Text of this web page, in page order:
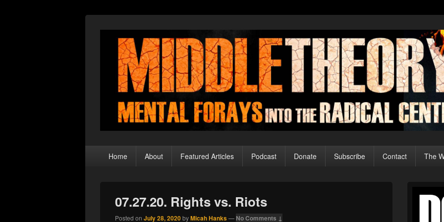
Middle Theory
Home About Featured Articles Podcast Donate Subscribe Contact The
07.27.20. Rights vs. Riots
Posted on July 28, 2020byMicah Hanks— No Comments ↓
Sidebar